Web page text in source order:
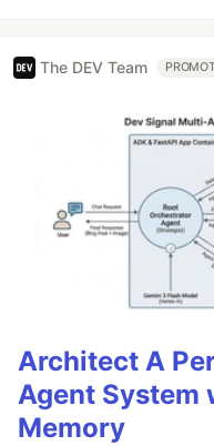
The DEV Team
Architect A
Agent System
Memory